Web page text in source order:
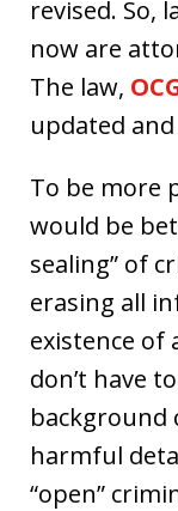
revised. So,
now are
The law,
updated
To be more
would be
sealing” of
erasing all
existence of
don’t have
background
harmful
“open”